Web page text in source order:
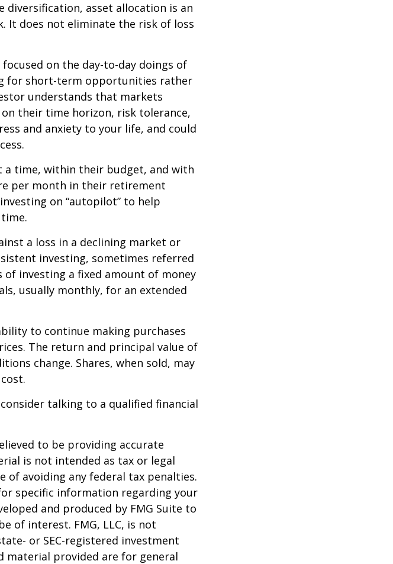
asset allocation is an
It does not eliminate the risk of loss
on the day-to-day doings of
for short-term opportunities rather
understands that markets
their time horizon, risk tolerance,
and anxiety to your life, and could
a time, within their budget, and with
per month in their retirement
on “autopilot” to help
a loss in a declining market or
investing, sometimes referred
investing a fixed amount of money
usually monthly, for an extended
to continue making purchases
The return and principal value of
change. Shares, when sold, may
talking to a qualified financial
to be providing accurate
is not intended as tax or legal
of avoiding any federal tax penalties.
specific information regarding your
and produced by FMG Suite to
of interest. FMG, LLC, is not
or SEC-registered investment
material provided are for general